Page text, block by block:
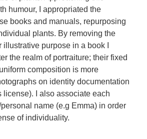
humour, I appropriated the
books and manuals, repurposing
plants. By removing the
illustrative purpose in a book I
the realm of portraiture; their fixed
composition is more
on identity documentation
license). I also associate each
name (e.g Emma) in order
of individuality.